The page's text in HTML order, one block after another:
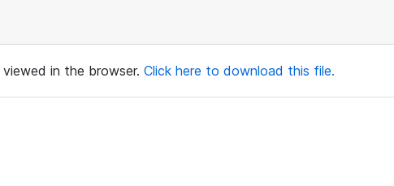
in the browser. Click here to download this file.